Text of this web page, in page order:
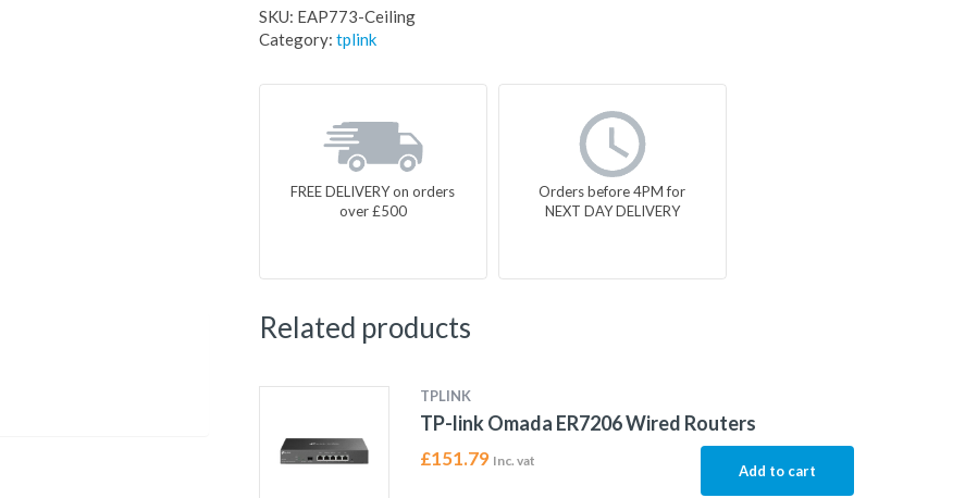
SKU: EAP773-Ceiling
Category: tplink
FREE DELIVERY on orders
over £500
Orders before 4PM for
NEXT DAY DELIVERY
Related products
TPLINK
TP-link Omada ER7206 Wired Routers
£151.79 Inc. vat
Add to cart